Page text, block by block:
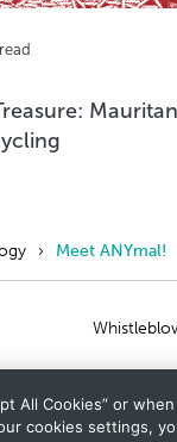
Meet ANYmal!
Scam
Connect
All Cookies” or
cookies settings,